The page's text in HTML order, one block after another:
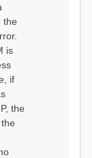
the
is
if
the